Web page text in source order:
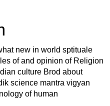
new in world sptituale
of and opinion of Religion
culture Brod about
science mantra vigyan
of human